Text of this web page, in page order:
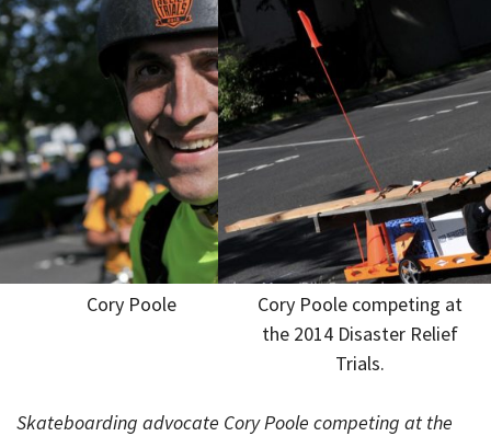
Cory Poole
Cory Poole competing at
the 2014 Disaster Relief
Trials.
Skateboarding advocate Cory Poole competing at the